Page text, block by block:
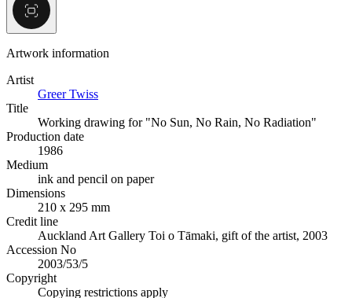
Artwork information
Artist
Greer Twiss
Title
Working drawing for "No Sun, No Rain, No Radiation"
Production date
1986
Medium
ink and pencil on paper
Dimensions
210 x 295 mm
Credit line
Auckland Art Gallery Toi o Tāmaki, gift of the artist, 2003
Accession No
2003/53/5
Copyright
Copying restrictions apply